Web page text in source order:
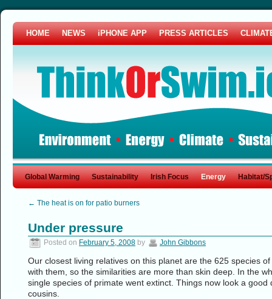
HOME NEWS iPHONE APP PRESS ARTICLES
Global Warming Sustainability Irish Focus Energy Habitat/
← The heat is on for patio burners
Under pressure
Posted on February 5, 2008 by John Gibbons
Our closest living relatives on this planet are the 625 species
with them, so the similarities are more than skin deep. In the
single species of primate went extinct. Things now look a
cousins.